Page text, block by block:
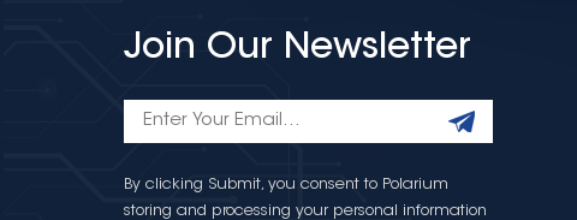
Join Our Newsletter
By clicking Submit, you consent to Polarium
storing and processing your personal information